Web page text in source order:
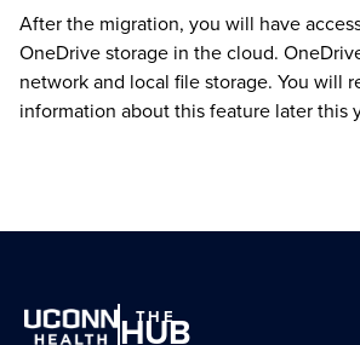
After the migration, you will have
OneDrive storage in the cloud.
network and local file storage. You will
information about this feature later this
THE
HUB